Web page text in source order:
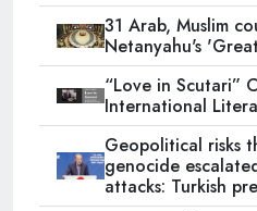
31 Arab, Muslim
Netanyahu's
“Love in Scutari”
International
Geopolitical risks
genocide
attacks: Turkish